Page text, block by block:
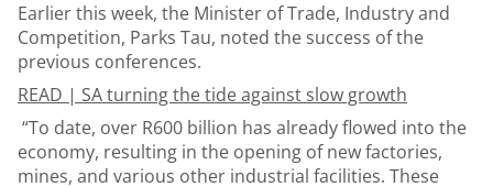
Earlier this week, the Minister of Trade, Industry and
Competition, Parks Tau, noted the success of the
previous conferences.
READ | SA turning the tide against slow growth
“To date, over R600 billion has already flowed into the
economy, resulting in the opening of new factories,
mines, and various other industrial facilities. These